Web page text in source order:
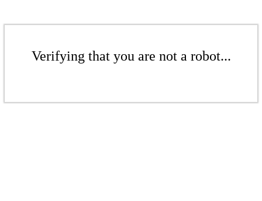
Verifying that you are not a robot...